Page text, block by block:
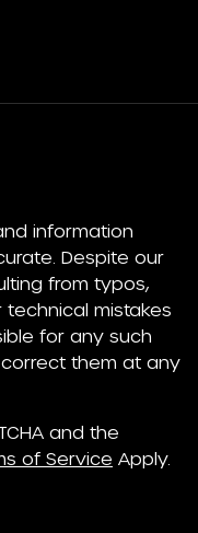
information
Despite our
from typos,
mistakes
for any such
them at any
and the
of Service Apply.